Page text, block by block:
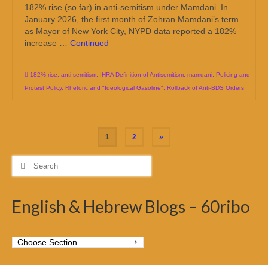
182% rise (so far) in anti-semitism under Mamdani. In
January 2026, the first month of Zohran Mamdani’s term
as Mayor of New York City, NYPD data reported a 182%
increase … Continued
182% rise anti-semitism IHRA Definition of Antisemitism mamdani Policing and
Protest Policy, Rhetoric and "Ideological Gasoline" Rollback of Anti-BDS Orders
pagination
1 2 »
Search
English & Hebrew Blogs – 60ribo